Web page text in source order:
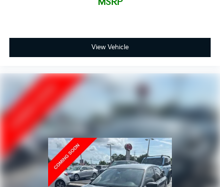
MSRP
View Vehicle